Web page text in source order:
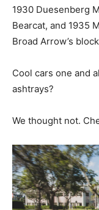
1930 Duesenberg
Bearcat, and 1935
Broad Arrow’s
Cool cars one and
ashtrays?
We thought not.